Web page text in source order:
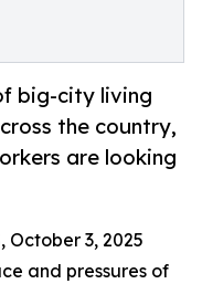
big-city living
the country,
are looking
October 3, 2025
and pressures of